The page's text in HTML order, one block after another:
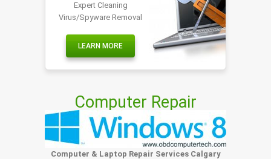
Expert Cleaning
Virus/Spyware Removal
LEARN MORE
Computer Repair
Computer & Laptop Repair Services Calgary